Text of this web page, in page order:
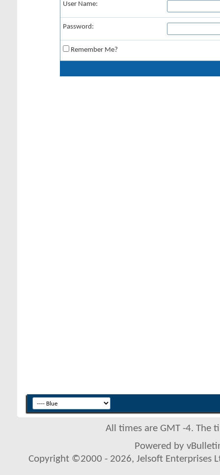
User Name:
Password:
Remember Me?
All times are GMT -4. The
Powered by
Copyright ©2000 - 2026, Jelsoft Enterprises